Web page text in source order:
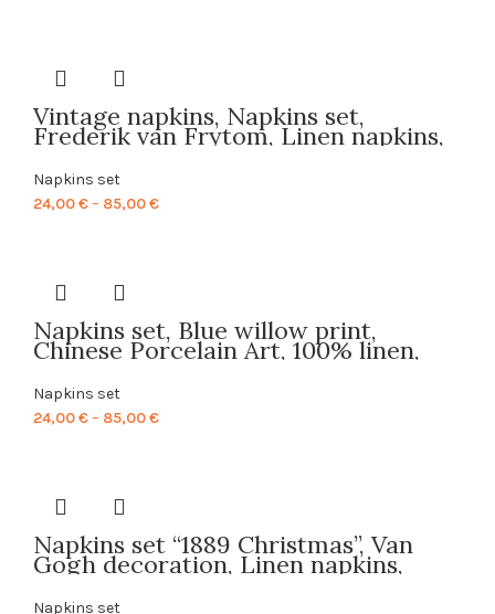
Vintage napkins, Napkins set,
Frederik van Frytom, Linen napkins,
Fabric napkins, 100% linen, art print,
Prints on linen, Cloth napkins,
PR0099
Napkins set
24,00€– 85,00€Price
Napkins set, Blue willow print,
Chinese Porcelain Art, 100% linen,
blue napkins, linen napkins, hand
made napkins, made in Lithuania,
PR0119
Napkins set
24,00€– 85,00€Price
Napkins set “1889 Christmas”, Van
Gogh decoration, Linen napkins,
Christmas napkins, Christmas decor,
Holiday decor, custom gift, Van
Napkins set